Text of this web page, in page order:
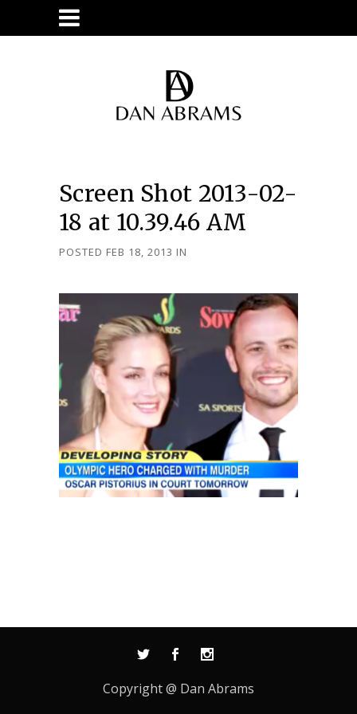
Screen Shot 2013-02-
18 at 10.39.46 AM
POSTED FEB 18, 2013 IN
Copyright @ Dan Abrams